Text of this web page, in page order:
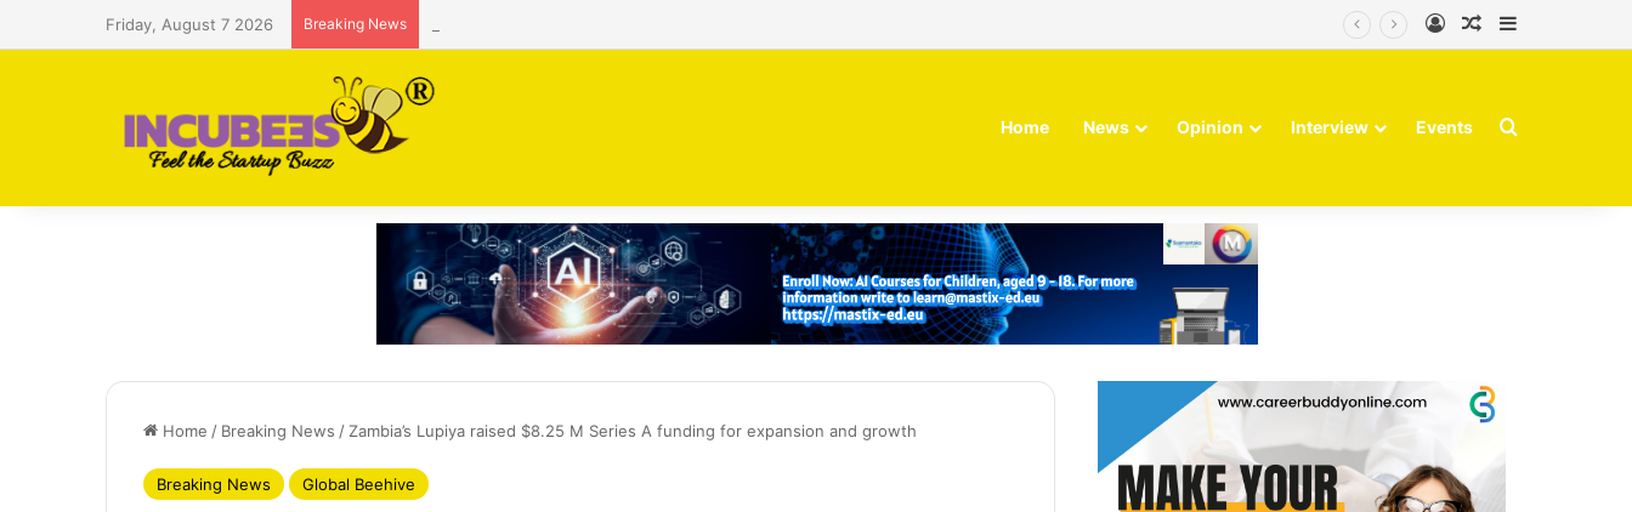
Friday, August 7 2026 Breaking News Log InRandom Article
Home News Opinion Interview Events Search for
Home / Breaking News / Zambia’s Lupiya raised $8.25 M Series A funding for expansion and growth
Breaking News Global Beehive